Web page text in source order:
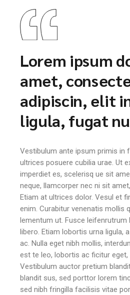
Lorem ipsum
amet,
adipiscin, elit
ligula, fugat
Vestibulum ante ipsum primis in
ultrices posuere cubilia urae. Ut
imperdiet es, scelerisq ue sit
neque, llamcorper nec ni sit
Etiam at ultrices dolor. Vesul et
enim. Curabitur venenatis mollis
lementum ut. Fusce leifenrutrum
libero. Etiam lobortis urna ligula,
ac. Nulla eget nibh mollis,
est te leo, lobortis ac ficitur
Vestibulum auctor pretium
blandit sus, sed porttor lorem
sed nibh fringilla facilisis vitae